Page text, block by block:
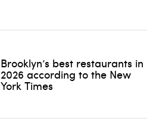
Brooklyn’s best restaurants in
2026 according to the New
York Times